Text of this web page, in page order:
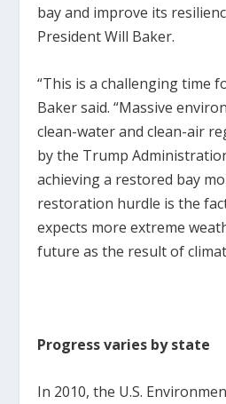
bay and improve its
President Will Baker.
“This is a challenging time
Baker said. “Massive
clean-water and clean-air
by the Trump
achieving a restored bay
restoration hurdle is the
expects more extreme
future as the result of
Progress varies by state
In 2010, the U.S.